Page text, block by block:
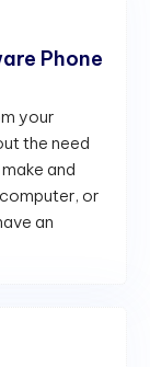
Phone
your
the need
and
or
an